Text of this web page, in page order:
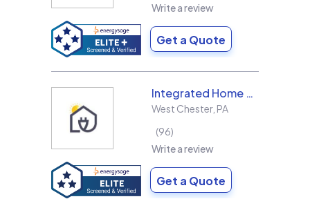
Write a review
Get a Quote
Integrated Home Energy
West Chester, PA
96
Write a review
Get a Quote